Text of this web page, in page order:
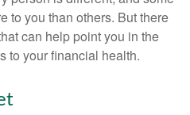
to you than others. But there
can help point you in the
to your financial health.